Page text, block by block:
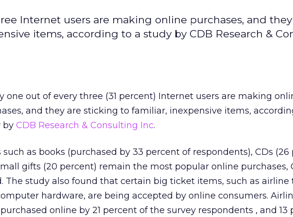
Internet users are making online purchases, and
items, according to a study by CDB Research &
one out of every three (31 percent) Internet users are making
and they are sticking to familiar, inexpensive items,
by CDB Research & Consulting Inc.
such as books (purchased by 33 percent of respondents), CDs (26
gifts (20 percent) remain the most popular online purchases,
The study also found that certain big ticket items, such as airline
hardware, are being accepted by online consumers.
online by 21 percent of the survey respondents , and 13